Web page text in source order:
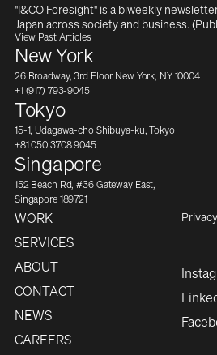
"I&CO Foresight" is a biweekly
Japan across society and business.
View Past Articles
New York
26 Broadway, 3rd Floor New York, NY 10004
+1 (917) 793-9045
Tokyo
15-1, Udagawa-cho Shibuya-ku, Tokyo
+81 050 3708 9045
Singapore
152 Beach Rd, #36 Gateway East,
Singapore 189721
WORK
SERVICES
ABOUT
CONTACT
NEWS
CAREERS